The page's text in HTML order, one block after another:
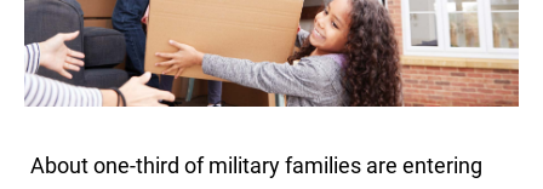
About one-third of military families are entering